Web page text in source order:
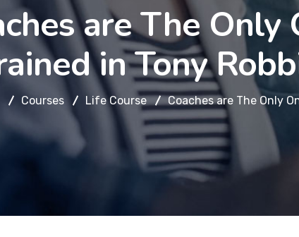
are The Only
in Tony
Courses Life Course Coaches are The Only